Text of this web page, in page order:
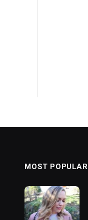
MOST POPULAR